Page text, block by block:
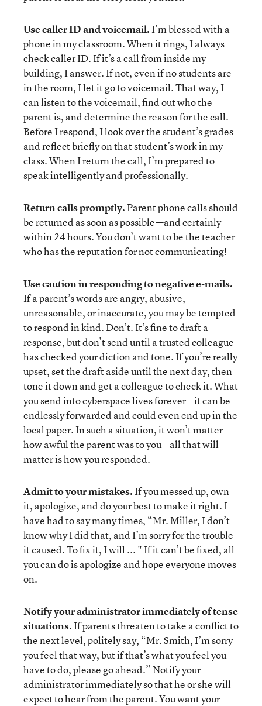
Use caller ID and voicemail.I’m blessed with a
phone in my classroom. When it rings, I always
check caller ID. If it’s a call from inside my
building, I answer. If not, even if no students are
in the room, I let it go to voicemail. That way, I
can listen to the voicemail, find out who the
parent is, and determine the reason for the call.
Before I respond, I look over the student’s grades
and reflect briefly on that student’s work in my
class. When I return the call, I’m prepared to
speak intelligently and professionally.
Return calls promptly.Parent phone calls should
be returned as soon as possible—and certainly
within 24 hours. You don’t want to be the teacher
who has the reputation for not communicating!
Use caution in responding to negative e-mails.
If a parent’s words are angry, abusive,
unreasonable, or inaccurate, you may be tempted
to respond in kind. Don’t. It’s fine to draft a
response, but don’t send until a trusted colleague
has checked your diction and tone. If you’re really
upset, set the draft aside until the next day, then
tone it down and get a colleague to check it. What
you send into cyberspace lives forever—it can be
endlessly forwarded and could even end up in the
local paper. In such a situation, it won’t matter
how awful the parent was to you—all that will
matter is how you responded.
Admit to your mistakes.If you messed up, own
it, apologize, and do your best to make it right. I
have had to say many times, “Mr. Miller, I don’t
know why I did that, and I’m sorry for the trouble
it caused. To fix it, I will ... " If it can’t be fixed, all
you can do is apologize and hope everyone moves
on.
Notify your administrator immediately of tense
situations.If parents threaten to take a conflict to
the next level, politely say, “Mr. Smith, I’m sorry
you feel that way, but if that’s what you feel you
have to do, please go ahead.” Notify your
administrator immediately so that he or she will
expect to hear from the parent. You want your